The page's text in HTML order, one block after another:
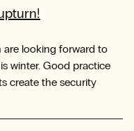
are looking forward to
winter. Good practice
create the security